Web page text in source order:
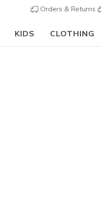
Orders & Returns
KIDS CLOTHING